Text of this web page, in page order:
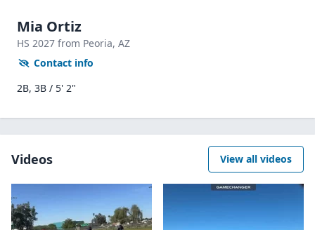
Mia Ortiz
HS 2027 from Peoria, AZ
Contact info
2B, 3B / 5' 2"
Videos View all videos